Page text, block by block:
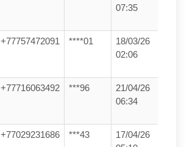
07:35
+77757472091 ****01
18/03/26
02:06
+77716063492 ***96
21/04/26
06:34
+77029231686 ***43
17/04/26